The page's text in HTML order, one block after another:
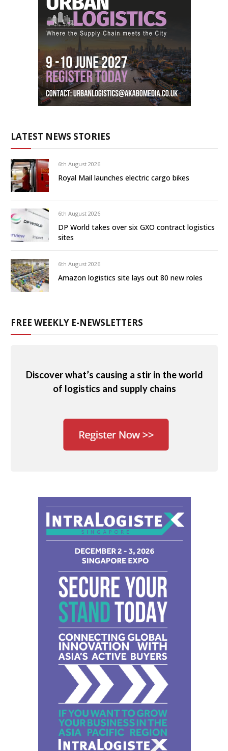
LATEST NEWS STORIES
6th August 2026
Royal Mail launches electric cargo bikes
6th August 2026
DP World takes over six GXO contract logistics
sites
6th August 2026
Amazon logistics site lays out 80 new roles
FREE WEEKLY E-NEWSLETTERS
Discover what’s causing a stir in the world
of logistics and supply chains